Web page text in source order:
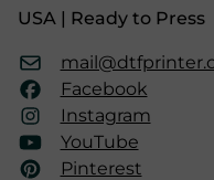
USA | Ready to Press
Facebook
Instagram
YouTube
Pinterest